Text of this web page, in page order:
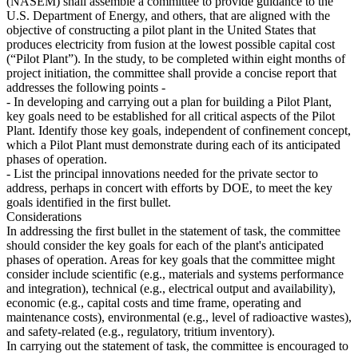
U.S. Department of Energy, and others, that are aligned with the
objective of constructing a pilot plant in the United States that
produces electricity from fusion at the lowest possible capital cost
(“Pilot Plant”). In the study, to be completed within eight months of
project initiation, the committee shall provide a concise report that
addresses the following points -
- In developing and carrying out a plan for building a Pilot Plant,
key goals need to be established for all critical aspects of the Pilot
Plant. Identify those key goals, independent of confinement concept,
which a Pilot Plant must demonstrate during each of its anticipated
phases of operation.
- List the principal innovations needed for the private sector to
address, perhaps in concert with efforts by DOE, to meet the key
goals identified in the first bullet.
Considerations
In addressing the first bullet in the statement of task, the committee
should consider the key goals for each of the plant's anticipated
phases of operation. Areas for key goals that the committee might
consider include scientific (e.g., materials and systems performance
and integration), technical (e.g., electrical output and availability),
economic (e.g., capital costs and time frame, operating and
maintenance costs), environmental (e.g., level of radioactive wastes),
and safety-related (e.g., regulatory, tritium inventory).
In carrying out the statement of task, the committee is encouraged to